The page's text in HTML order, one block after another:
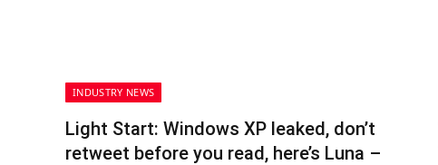
INDUSTRY NEWS
Light Start: Windows XP leaked, don’t
retweet before you read, here’s Luna –